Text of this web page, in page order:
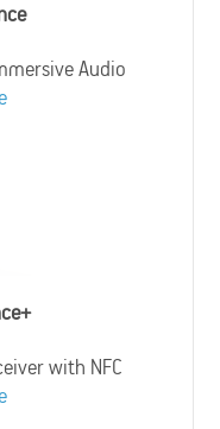
Audio
with NFC